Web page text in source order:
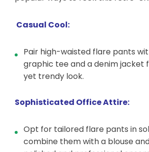
Casual Cool:
Pair high-waisted flare pants
graphic tee and a denim jacket
yet trendy look.
Sophisticated Office Attire:
Opt for tailored flare pants in
combine them with a blouse